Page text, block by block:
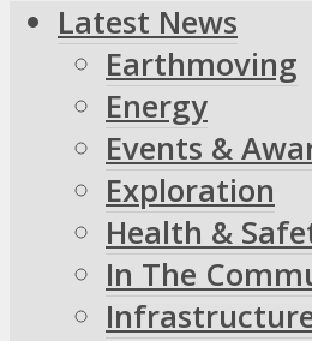
Latest News
Earthmoving
Energy
Events &
Exploration
Health &
In The